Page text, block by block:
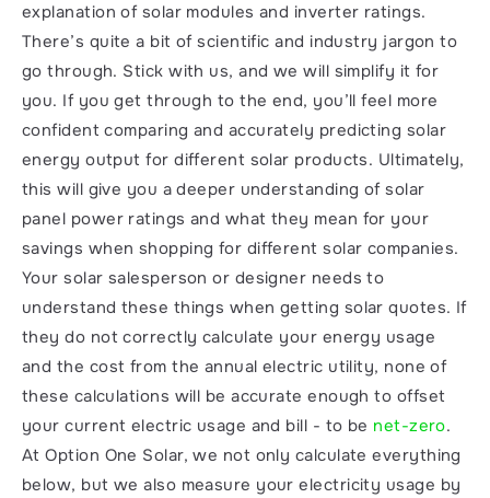
explanation of solar modules and inverter ratings.
There’s quite a bit of scientific and industry jargon to
go through. Stick with us, and we will simplify it for
you. If you get through to the end, you’ll feel more
confident comparing and accurately predicting solar
energy output for different solar products. Ultimately,
this will give you a deeper understanding of solar
panel power ratings and what they mean for your
savings when shopping for different solar companies.
Your solar salesperson or designer needs to
understand these things when getting solar quotes. If
they do not correctly calculate your energy usage
and the cost from the annual electric utility, none of
these calculations will be accurate enough to offset
your current electric usage and bill - to be net-zero.
At Option One Solar, we not only calculate everything
below, but we also measure your electricity usage by